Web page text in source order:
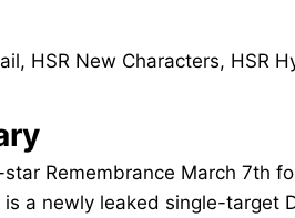
Remembrance March 7th
is a newly leaked single-target